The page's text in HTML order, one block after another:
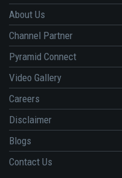
About Us
Channel Partner
Pyramid Connect
Video Gallery
Careers
Disclaimer
Blogs
Contact Us